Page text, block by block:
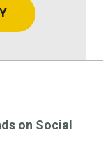
on Social